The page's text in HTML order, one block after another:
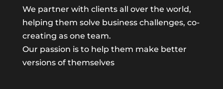
We partner with clients all over the world,
helping them solve business challenges, co-
creating as one team.
Our passion is to help them make better
versions of themselves